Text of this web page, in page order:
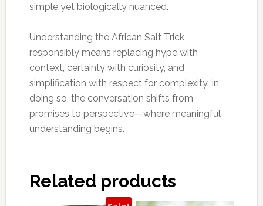
simple yet biologically nuanced.
Understanding the African Salt Trick
responsibly means replacing hype with
context, certainty with curiosity, and
simplification with respect for complexity. In
doing so, the conversation shifts from
promises to perspective—where meaningful
understanding begins.
Related products